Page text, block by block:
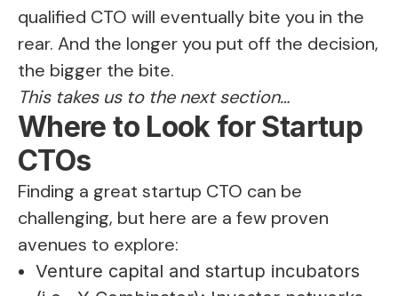
qualified CTO will eventually bite you in the
rear. And the longer you put off the decision,
the bigger the bite.
This takes us to the next section…
Where to Look for Startup
CTOs
Finding a great startup CTO can be
challenging, but here are a few proven
avenues to explore:
Venture capital and startup incubators